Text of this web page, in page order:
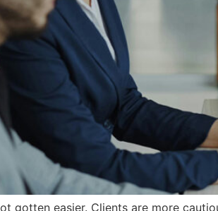
gotten easier. Clients are more